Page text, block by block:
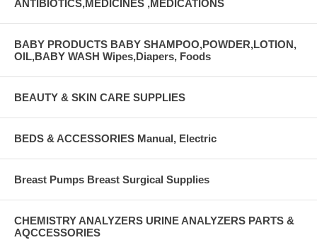
ANTIBIOTICS,MEDICINES ,MEDICATIONS
BABY PRODUCTS BABY SHAMPOO,POWDER,LOTION,
OIL,BABY WASH Wipes,Diapers, Foods
BEAUTY & SKIN CARE SUPPLIES
BEDS & ACCESSORIES Manual, Electric
Breast Pumps Breast Surgical Supplies
CHEMISTRY ANALYZERS URINE ANALYZERS PARTS &
AQCCESSORIES